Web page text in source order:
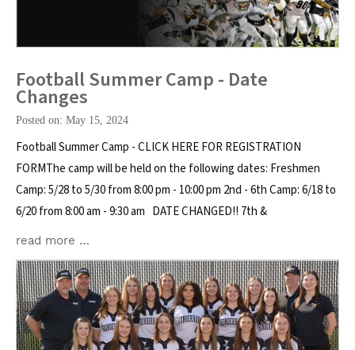
Football Summer Camp - Date
Changes
Posted on: May 15, 2024
Football Summer Camp - CLICK HERE FOR REGISTRATION
FORMThe camp will be held on the following dates: Freshmen
Camp: 5/28 to 5/30 from 8:00 pm - 10:00 pm 2nd - 6th Camp: 6/18 to
6/20 from 8:00 am - 9:30 am DATE CHANGED!! 7th &
read more …